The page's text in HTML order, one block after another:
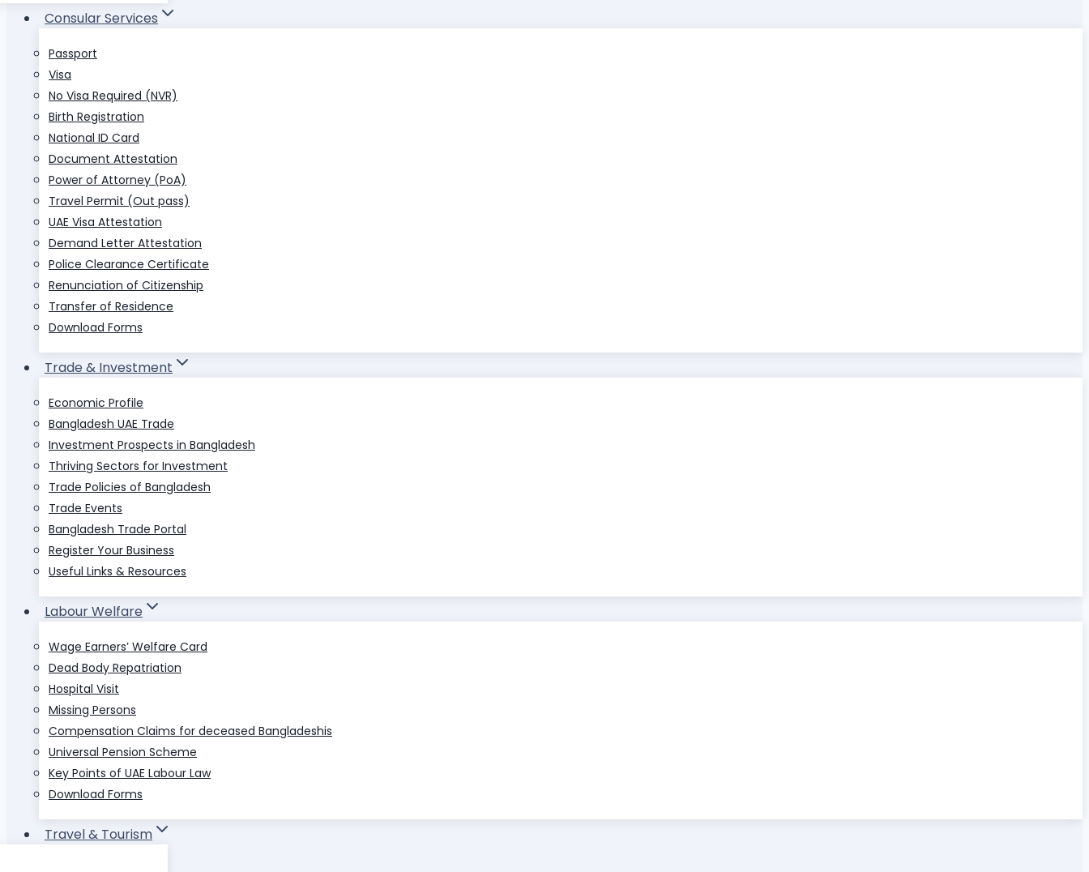
Consular Services
Passport
Visa
No Visa Required (NVR)
Birth Registration
National ID Card
Document Attestation
Power of Attorney (PoA)
Travel Permit (Out pass)
UAE Visa Attestation
Demand Letter Attestation
Police Clearance Certificate
Renunciation of Citizenship
Transfer of Residence
Download Forms
Trade & Investment
Economic Profile
Bangladesh UAE Trade
Investment Prospects in Bangladesh
Thriving Sectors for Investment
Trade Policies of Bangladesh
Trade Events
Bangladesh Trade Portal
Register Your Business
Useful Links & Resources
Labour Welfare
Wage Earners’ Welfare Card
Dead Body Repatriation
Hospital Visit
Missing Persons
Compensation Claims for deceased Bangladeshis
Universal Pension Scheme
Key Points of UAE Labour Law
Download Forms
Travel & Tourism